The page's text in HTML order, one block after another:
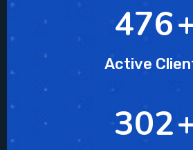
607
Active
385